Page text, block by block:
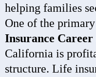
helping families
One of the primary
Insurance Career
California is
structure. Life